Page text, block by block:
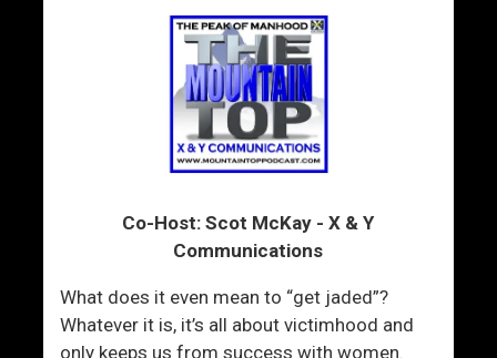
Co-Host: Scot McKay - X & Y
Communications
What does it even mean to “get jaded”?
Whatever it is, it’s all about victimhood and
only keeps us from success with women.